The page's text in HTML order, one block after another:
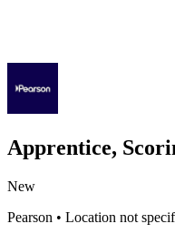
Apprentice,
New
Pearson • Location not